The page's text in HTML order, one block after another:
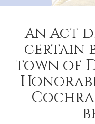
An Act
certain
town of